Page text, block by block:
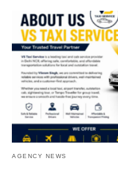
AGENCY NEWS